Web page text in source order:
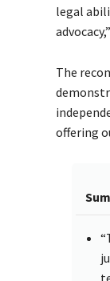
legal
The
offering